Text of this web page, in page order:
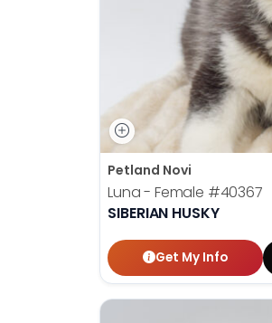
Petland Novi
Luna - Female #40367
SIBERIAN HUSKY
Get My Info